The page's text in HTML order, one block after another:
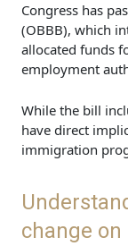
Congress has
(OBBB), which
allocated funds
employment
While the bill
have direct
immigration
change on